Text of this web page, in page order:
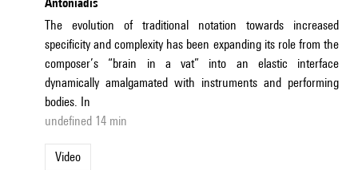
The evolution of traditional notation towards increased
specificity and complexity has been expanding its role from the
composer’s “brain in a vat” into an elastic interface
dynamically amalgamated with instruments and performing
bodies. In
undefined 14 min
Video